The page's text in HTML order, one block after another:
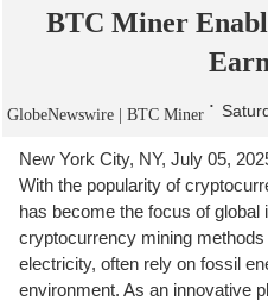
BTC Miner
GlobeNewswire | BTC Miner
New York City, NY, July 05,
With the popularity of
has become the focus of
cryptocurrency mining
electricity, often rely on fossil
environment. As an innovative